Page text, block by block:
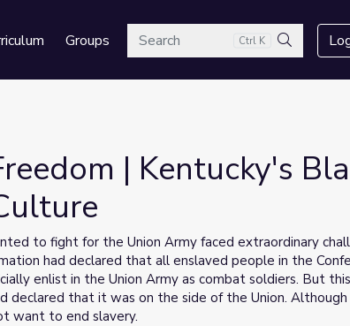
GroupsSearch Ctrl K
Search
| Kentucky's
to fight for the Union Army faced extraordinary
had declared that all enslaved people in the
enlist in the Union Army as combat soldiers. But
declared that it was on the side of the Union.
want to end slavery.